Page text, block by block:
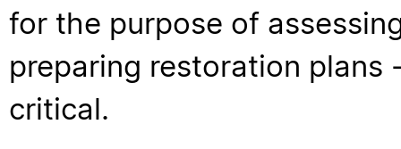
for the purpose of
preparing restoration
critical.